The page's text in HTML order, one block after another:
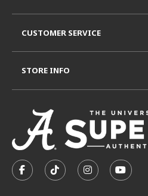
FOLLOW US ON
FOLLOW US ON
FOLLOW
CUSTOMER SERVICE
STORE INFO